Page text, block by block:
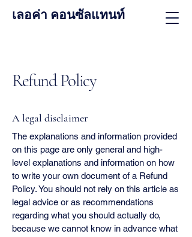
เลอค่า คอนซัลแทนท์
Refund Policy
A legal disclaimer
The explanations and information provided
on this page are only general and high-
level explanations and information on how
to write your own document of a Refund
Policy. You should not rely on this article as
legal advice or as recommendations
regarding what you should actually do,
because we cannot know in advance what